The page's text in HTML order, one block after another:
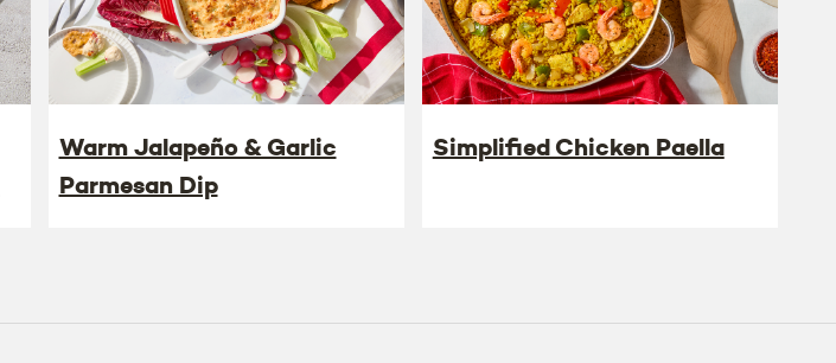
Warm Jalapeño & Garlic
Parmesan Dip
Simplified Chicken Paella